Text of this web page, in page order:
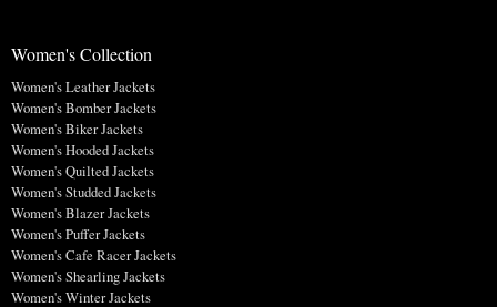
Women's Collection
Women's Leather Jackets
Women's Bomber Jackets
Women's Biker Jackets
Women's Hooded Jackets
Women's Quilted Jackets
Women's Studded Jackets
Women's Blazer Jackets
Women's Puffer Jackets
Women's Cafe Racer Jackets
Women's Shearling Jackets
Women's Winter Jackets